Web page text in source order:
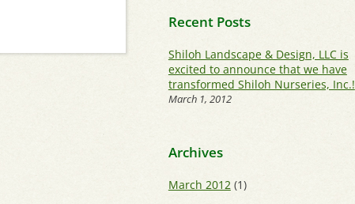
Recent Posts
Shiloh Landscape & Design, LLC is
excited to announce that we have
transformed Shiloh Nurseries, Inc.!
March 1, 2012
Archives
March 2012(1)